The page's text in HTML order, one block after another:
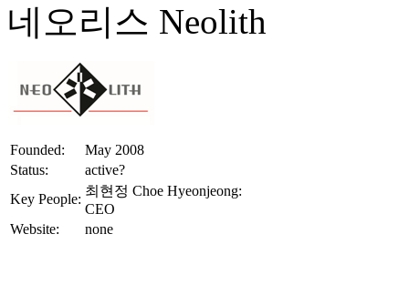
네오리스 Neolith
Founded:
May 2008
Status:
active?
Key People:
최현정 Choe Hyeonjeong:
CEO
Website:
none